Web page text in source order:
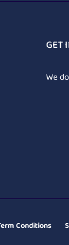
GET
We
Conditions